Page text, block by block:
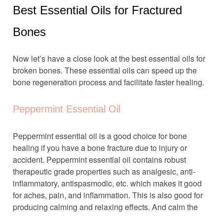
Best Essential Oils for Fractured
Bones
Now let’s have a close look at the best essential oils for
broken bones. These essential oils can speed up the
bone regeneration process and facilitate faster healing.
Peppermint Essential Oil
Peppermint essential oil is a good choice for bone
healing if you have a bone fracture due to injury or
accident. Peppermint essential oil contains robust
therapeutic grade properties such as analgesic, anti-
inflammatory, antispasmodic, etc. which makes it good
for aches, pain, and inflammation. This is also good for
producing calming and relaxing effects. And calm the